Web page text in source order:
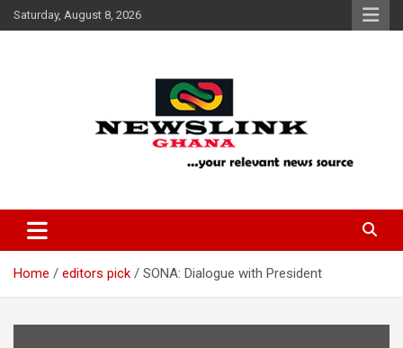
Skip
to
Saturday, August 8, 2026
News Link Ghana
Home editors pick SONA: Dialogue with President